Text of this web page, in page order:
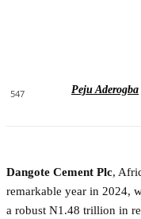
547 Peju Aderogba
Dangote Cement Plc,
remarkable year in 2024,
a robust N1.48 trillion in